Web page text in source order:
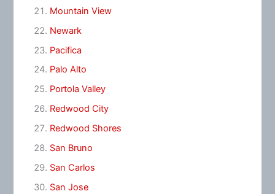
Mountain View
Newark
Pacifica
Palo Alto
Portola Valley
Redwood City
Redwood Shores
San Bruno
San Carlos
San Jose